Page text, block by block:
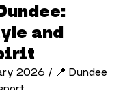
and
2026 / 📍 Dundee